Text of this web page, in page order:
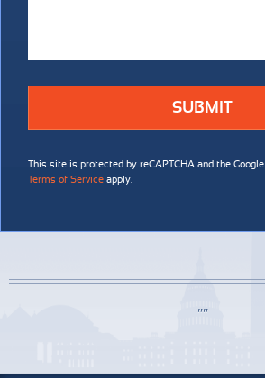
This site is protected by reCAPTCHA and the Google
Terms of Service apply.